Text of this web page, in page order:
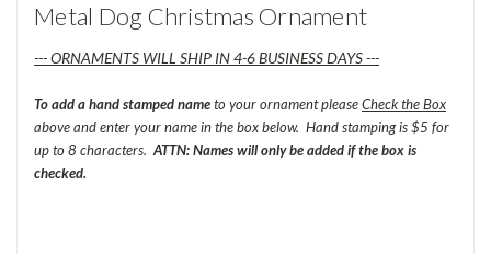
Metal Dog Christmas Ornament
--- ORNAMENTS WILL SHIP IN 4-6 BUSINESS DAYS ---
To add a hand stamped nameto your ornament pleaseCheck the Box
above and enter your name in the box below. Hand stamping is $5 for
up to 8 characters. ATTN: Names will only be added if the box is
checked.